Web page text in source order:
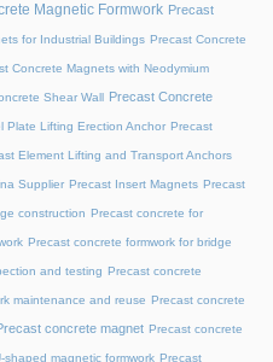
Magnetic Formwork Precast
for Industrial Buildings Precast Concrete
Concrete Magnets with Neodymium
Shear Wall Precast Concrete
Plate Lifting Erection Anchor Precast
Element Lifting and Transport Anchors
Supplier Precast Insert Magnets Precast
construction Precast concrete for
Precast concrete formwork for bridge
and testing Precast concrete
maintenance and reuse Precast concrete
concrete magnet Precast concrete
magnetic formwork Precast